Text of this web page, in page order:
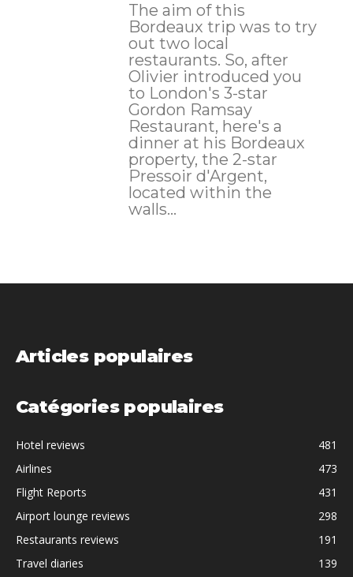
The aim of this
Bordeaux trip was to try
out two local
restaurants. So, after
Olivier introduced you
to London's 3-star
Gordon Ramsay
Restaurant, here's a
dinner at his Bordeaux
property, the 2-star
Pressoir d'Argent,
located within the
walls...
Articles populaires
Catégories populaires
Hotel reviews
481
Airlines
473
Flight Reports
431
Airport lounge reviews
298
Restaurants reviews
191
Travel diaries
139